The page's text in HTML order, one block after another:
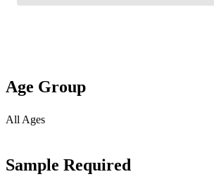
Age Group
All Ages
Sample Required